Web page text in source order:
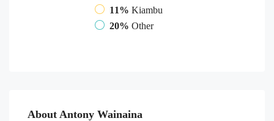
11% Kiambu
20% Other
About Antony Wainaina